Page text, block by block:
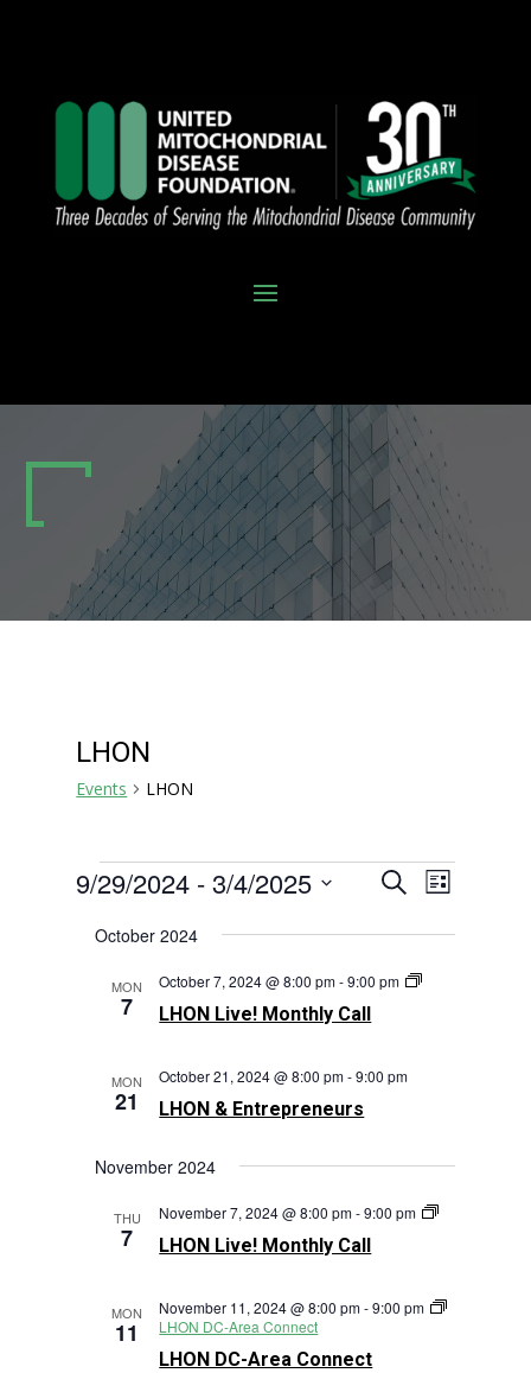
LHON
Events LHON
Events
Events
and
Views
SearchEvent
Views
List
9/29/2024 - 3/4/2025
date.
October 2024
MON
7 LHON Live! Monthly Call
October 7, 2024 @ 8:00 pm-9:00 pm
LHON
MON
21 LHON & Entrepreneurs
October 21, 2024 @ 8:00 pm-9:00 pm
November 2024
THU
7 LHON Live! Monthly Call
November 7, 2024 @ 8:00 pm-9:00 pm
LHON
MON
11
LHON DC-Area Connect
November 11, 2024 @ 8:00 pm-9:00 pm
LHON DC-Area Connect